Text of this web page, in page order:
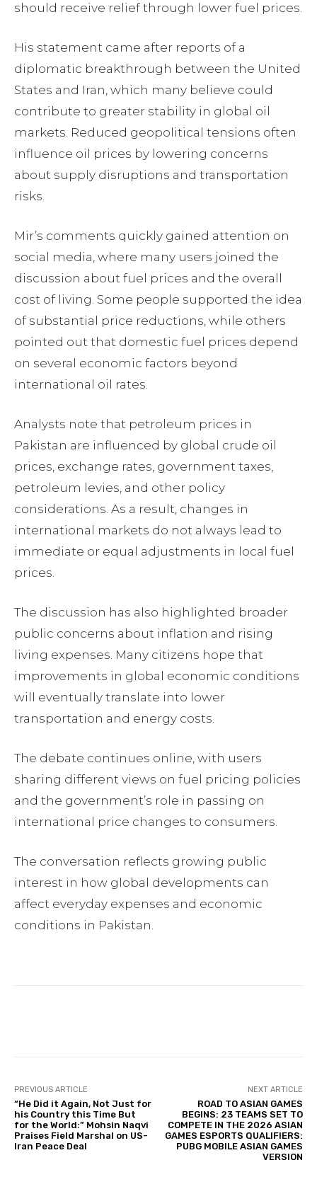
should receive relief through lower fuel prices.
His statement came after reports of a
diplomatic breakthrough between the United
States and Iran, which many believe could
contribute to greater stability in global oil
markets. Reduced geopolitical tensions often
influence oil prices by lowering concerns
about supply disruptions and transportation
risks.
Mir’s comments quickly gained attention on
social media, where many users joined the
discussion about fuel prices and the overall
cost of living. Some people supported the idea
of substantial price reductions, while others
pointed out that domestic fuel prices depend
on several economic factors beyond
international oil rates.
Analysts note that petroleum prices in
Pakistan are influenced by global crude oil
prices, exchange rates, government taxes,
petroleum levies, and other policy
considerations. As a result, changes in
international markets do not always lead to
immediate or equal adjustments in local fuel
prices.
The discussion has also highlighted broader
public concerns about inflation and rising
living expenses. Many citizens hope that
improvements in global economic conditions
will eventually translate into lower
transportation and energy costs.
The debate continues online, with users
sharing different views on fuel pricing policies
and the government’s role in passing on
international price changes to consumers.
The conversation reflects growing public
interest in how global developments can
affect everyday expenses and economic
conditions in Pakistan.
PREVIOUS ARTICLE
“He Did it Again, Not Just for
his Country this Time But
for the World:” Mohsin Naqvi
Praises Field Marshal on US-
Iran Peace Deal
NEXT ARTICLE
ROAD TO ASIAN GAMES
BEGINS: 23 TEAMS SET TO
COMPETE IN THE 2026 ASIAN
GAMES ESPORTS QUALIFIERS:
PUBG MOBILE ASIAN GAMES
VERSION